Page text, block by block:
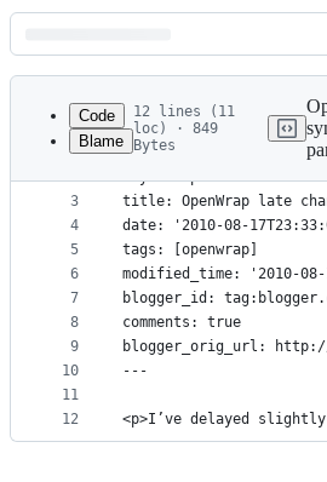
Latest
commit
metadata
controls
Code
Blame
12 lines (11
loc) · 849
Bytes
1
2
3
4
5
6
7
8
9
10
11
12
---
layout: post
title: OpenWrap late
date: '2010-08-
tags: [openwrap]
modified_time: '2010-08-
blogger_id:
comments: true
blogger_orig_url: http://
---
<p>I’ve delayed